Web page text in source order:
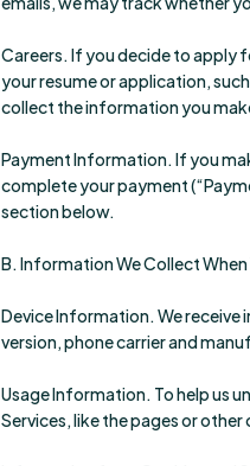
Careers. If you decide to apply
your resume or application,
collect the information you
Payment Information. If you
complete your payment
section below.
B. Information We Collect When
Device Information. We
version, phone carrier and
Usage Information. To help us
Services, like the pages or